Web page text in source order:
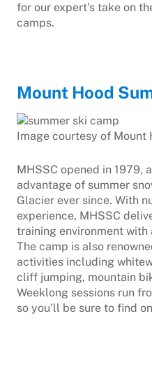
for our expert’s take on
camps.
Mount Hood
Image courtesy of Mount
MHSSC opened in 1979,
advantage of summer
Glacier ever since. With
experience, MHSSC
training environment
The camp is also
activities including
cliff jumping, mountain
Weeklong sessions run
so you’ll be sure to find